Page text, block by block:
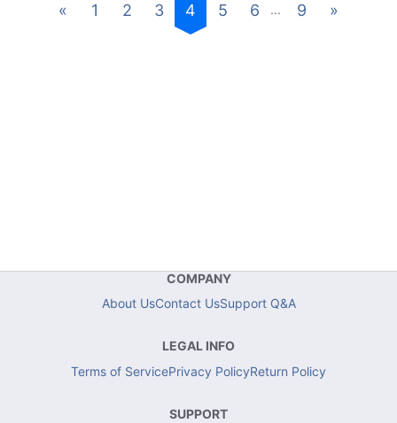
« 1 2 3 4 5 6 ... 9 »
COMPANY
About UsContact UsSupport Q&A
LEGAL INFO
Terms of ServicePrivacy PolicyReturn Policy
SUPPORT